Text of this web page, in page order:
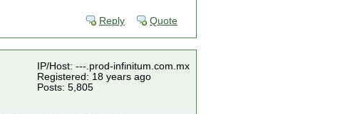
Reply Quote
IP/Host: ---.prod-infinitum.com.mx
Registered: 18 years ago
Posts: 5,805